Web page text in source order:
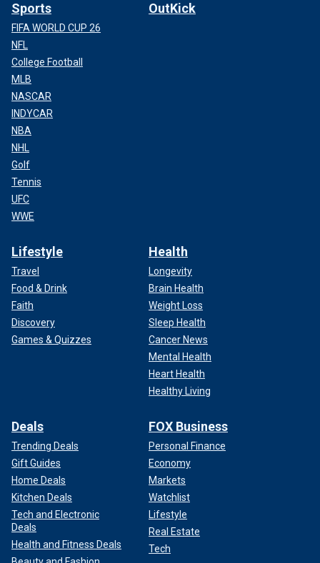
Sports
FIFA WORLD CUP 26
NFL
College Football
MLB
NASCAR
INDYCAR
NBA
NHL
Golf
Tennis
UFC
WWE
OutKick
Lifestyle
Travel
Food & Drink
Faith
Discovery
Games & Quizzes
Health
Longevity
Brain Health
Weight Loss
Sleep Health
Cancer News
Mental Health
Heart Health
Healthy Living
Deals
Trending Deals
Gift Guides
Home Deals
Kitchen Deals
Tech and Electronic
Deals
Health and Fitness Deals
FOX Business
Personal Finance
Economy
Markets
Watchlist
Lifestyle
Real Estate
Tech